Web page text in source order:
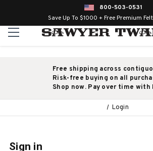
800-503-0531
Save Up To $1000 + Free Premium
Free shipping across
Risk-free buying on all
Shop now. Pay over time with
Login
Sign in